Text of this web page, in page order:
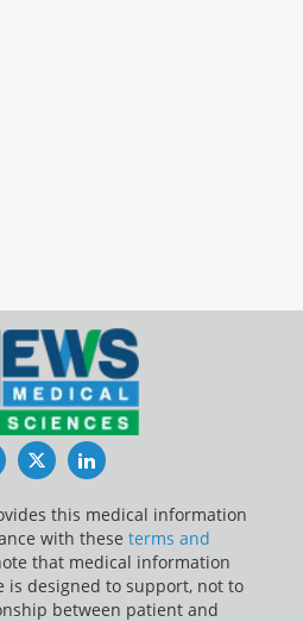
FacebookTwitterLinkedIn
this medical information
with these terms and
that medical information
is designed to support, not to
between patient and